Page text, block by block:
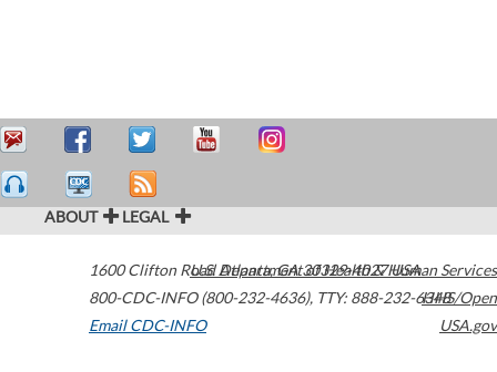
ABOUT LEGAL
1600 Clifton Road Atlanta,GA30329-4027USA
800-CDC-INFO (800-232-4636), TTY: 888-232-6348
Email CDC-INFO
U.S. Department of Health & Human Services
HHS/Open
USA.gov